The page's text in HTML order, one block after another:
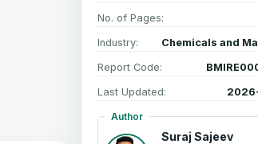
No. of Pages:
Industry: Chemicals and
Report Code:
Last Updated:
Author
Suraj Sajeev